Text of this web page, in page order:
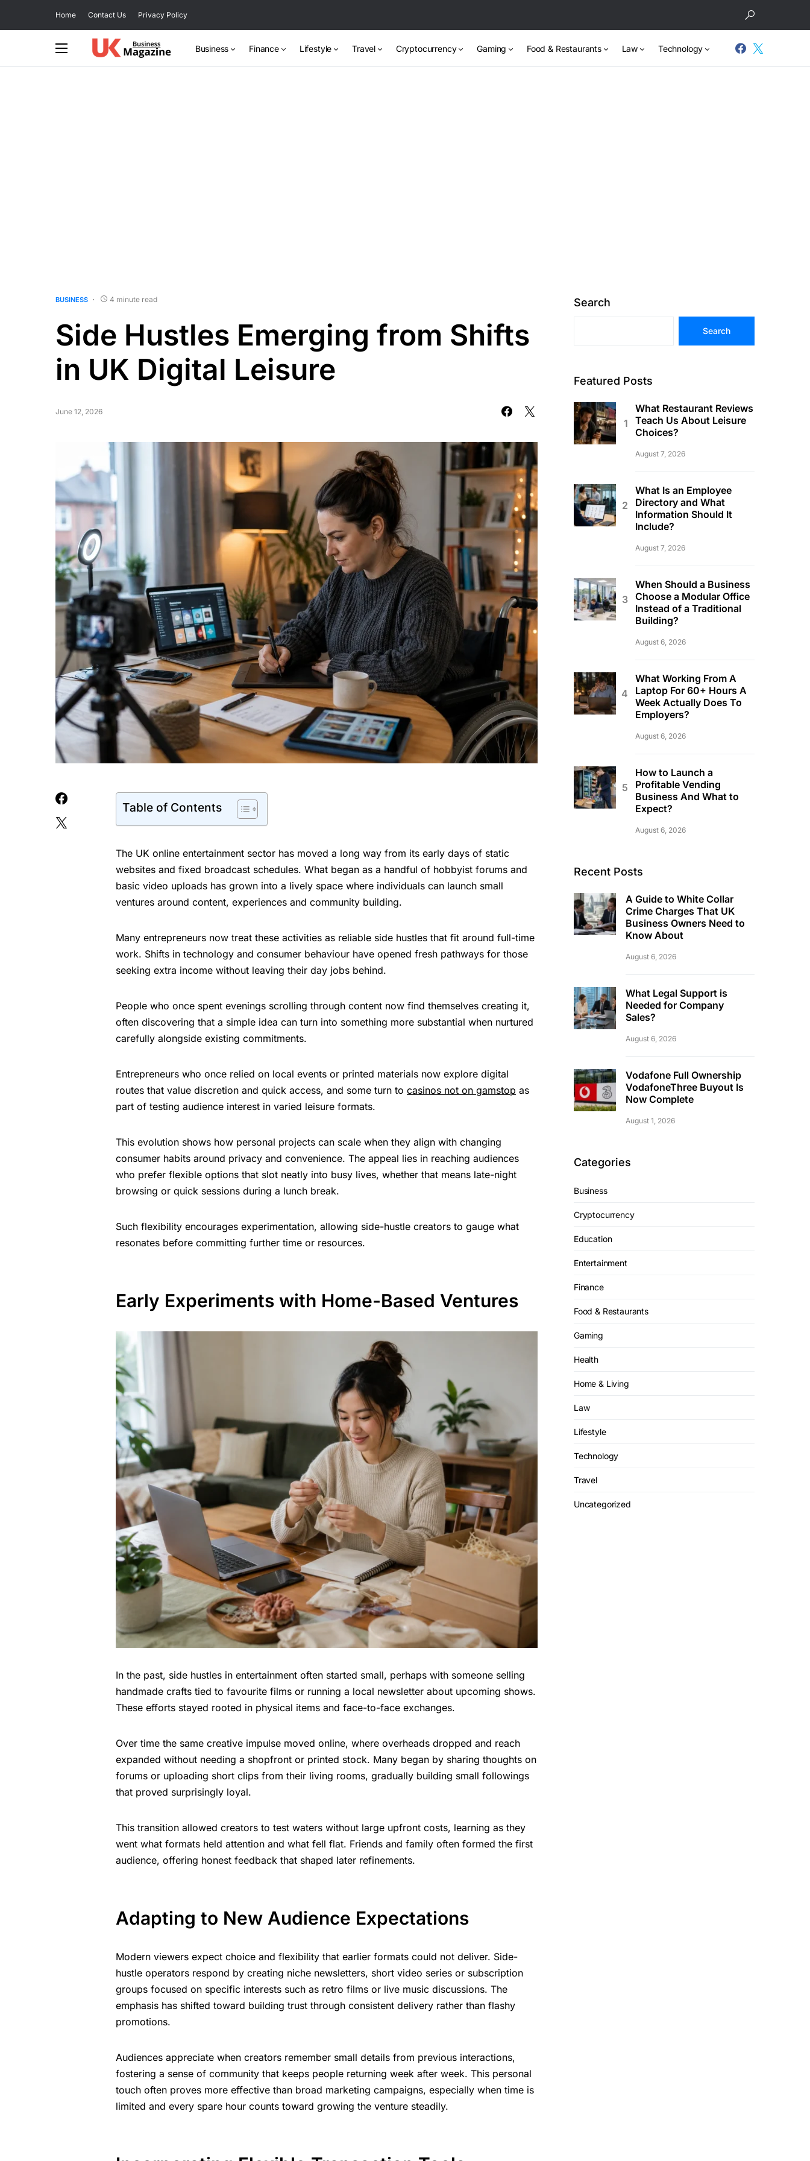
Home Contact Us Privacy Policy
Business Finance Lifestyle Travel Cryptocurrency Gaming Food & Restaurants Law Technology
BUSINESS 4 minute read
Side Hustles Emerging from Shifts
in UK Digital Leisure
June 12, 2026
Table of Contents
The UK online entertainment sector has moved a long way from its early days of static
websites and fixed broadcast schedules. What began as a handful of hobbyist forums and
basic video uploads has grown into a lively space where individuals can launch small
ventures around content, experiences and community building.
Many entrepreneurs now treat these activities as reliable side hustles that fit around full-time
work. Shifts in technology and consumer behaviour have opened fresh pathways for those
seeking extra income without leaving their day jobs behind.
People who once spent evenings scrolling through content now find themselves creating it,
often discovering that a simple idea can turn into something more substantial when nurtured
carefully alongside existing commitments.
Entrepreneurs who once relied on local events or printed materials now explore digital
routes that value discretion and quick access, and some turn to casinos not on gamstop as
part of testing audience interest in varied leisure formats.
This evolution shows how personal projects can scale when they align with changing
consumer habits around privacy and convenience. The appeal lies in reaching audiences
who prefer flexible options that slot neatly into busy lives, whether that means late-night
browsing or quick sessions during a lunch break.
Such flexibility encourages experimentation, allowing side-hustle creators to gauge what
resonates before committing further time or resources.
Early Experiments with Home-Based Ventures
In the past, side hustles in entertainment often started small, perhaps with someone selling
handmade crafts tied to favourite films or running a local newsletter about upcoming shows.
These efforts stayed rooted in physical items and face-to-face exchanges.
Over time the same creative impulse moved online, where overheads dropped and reach
expanded without needing a shopfront or printed stock. Many began by sharing thoughts on
forums or uploading short clips from their living rooms, gradually building small followings
that proved surprisingly loyal.
This transition allowed creators to test waters without large upfront costs, learning as they
went what formats held attention and what fell flat. Friends and family often formed the first
audience, offering honest feedback that shaped later refinements.
Adapting to New Audience Expectations
Modern viewers expect choice and flexibility that earlier formats could not deliver. Side-
hustle operators respond by creating niche newsletters, short video series or subscription
groups focused on specific interests such as retro films or live music discussions. The
emphasis has shifted toward building trust through consistent delivery rather than flashy
promotions.
Audiences appreciate when creators remember small details from previous interactions,
fostering a sense of community that keeps people returning week after week. This personal
touch often proves more effective than broad marketing campaigns, especially when time is
limited and every spare hour counts toward growing the venture steadily.
Search
Search
Featured Posts
What Restaurant Reviews
Teach Us About Leisure
Choices?
August 7, 2026
What Is an Employee
Directory and What
Information Should It
Include?
August 7, 2026
When Should a Business
Choose a Modular Office
Instead of a Traditional
Building?
August 6, 2026
What Working From A
Laptop For 60+ Hours A
Week Actually Does To
Employers?
August 6, 2026
How to Launch a
Profitable Vending
Business And What to
Expect?
August 6, 2026
Recent Posts
A Guide to White Collar
Crime Charges That UK
Business Owners Need to
Know About
August 6, 2026
What Legal Support is
Needed for Company
Sales?
August 6, 2026
Vodafone Full Ownership
VodafoneThree Buyout Is
Now Complete
August 1, 2026
Categories
Business
Cryptocurrency
Education
Entertainment
Finance
Food & Restaurants
Gaming
Health
Home & Living
Law
Lifestyle
Technology
Travel
Uncategorized